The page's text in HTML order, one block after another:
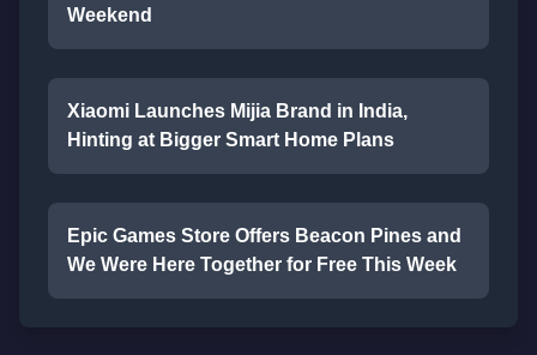
Weekend
Xiaomi Launches Mijia Brand in India,
Hinting at Bigger Smart Home Plans
Epic Games Store Offers Beacon Pines and
We Were Here Together for Free This Week